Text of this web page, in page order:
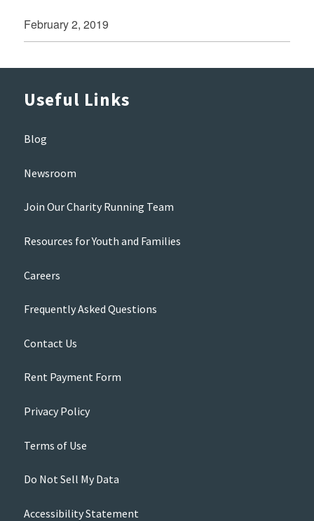
February 2, 2019
Useful Links
Blog
Newsroom
Join Our Charity Running Team
Resources for Youth and Families
Careers
Frequently Asked Questions
Contact Us
Rent Payment Form
Privacy Policy
Terms of Use
Do Not Sell My Data
Accessibility Statement